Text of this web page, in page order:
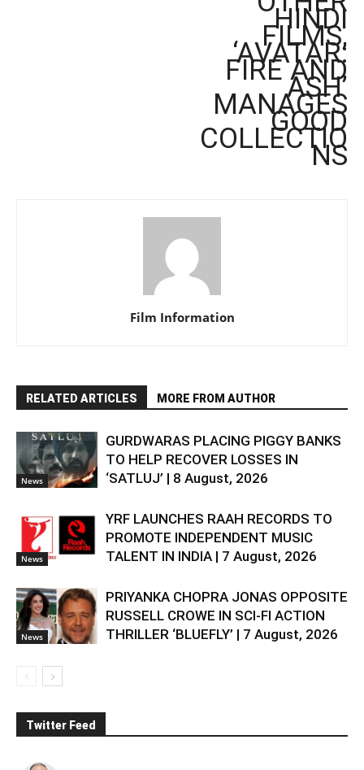
HINDI
FILMS,
‘AVATAR:
FIRE AND
ASH’
MANAGES
GOOD
COLLECTIO
NS
Film Information
RELATED ARTICLES MORE FROM AUTHOR
News
GURDWARAS PLACING PIGGY BANKS
TO HELP RECOVER LOSSES IN
‘SATLUJ’ | 8 August, 2026
News
YRF LAUNCHES RAAH RECORDS TO
PROMOTE INDEPENDENT MUSIC
TALENT IN INDIA | 7 August, 2026
News
PRIYANKA CHOPRA JONAS OPPOSITE
RUSSELL CROWE IN SCI-FI ACTION
THRILLER ‘BLUEFLY’ | 7 August, 2026
Twitter Feed